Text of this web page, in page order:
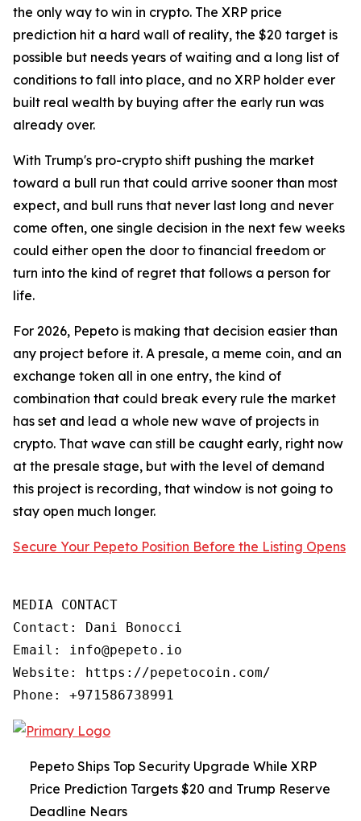
the only way to win in crypto. The XRP price
prediction hit a hard wall of reality, the $20 target is
possible but needs years of waiting and a long list of
conditions to fall into place, and no XRP holder ever
built real wealth by buying after the early run was
already over.
With Trump's pro-crypto shift pushing the market
toward a bull run that could arrive sooner than most
expect, and bull runs that never last long and never
come often, one single decision in the next few weeks
could either open the door to financial freedom or
turn into the kind of regret that follows a person for
life.
For 2026, Pepeto is making that decision easier than
any project before it. A presale, a meme coin, and an
exchange token all in one entry, the kind of
combination that could break every rule the market
has set and lead a whole new wave of projects in
crypto. That wave can still be caught early, right now
at the presale stage, but with the level of demand
this project is recording, that window is not going to
stay open much longer.
Secure Your Pepeto Position Before the Listing Opens
MEDIA CONTACT
Contact: Dani Bonocci
Email: info@pepeto.io
Website: https://pepetocoin.com/
Phone: +971586738991
Pepeto Ships Top Security Upgrade While XRP
Price Prediction Targets $20 and Trump Reserve
Deadline Nears